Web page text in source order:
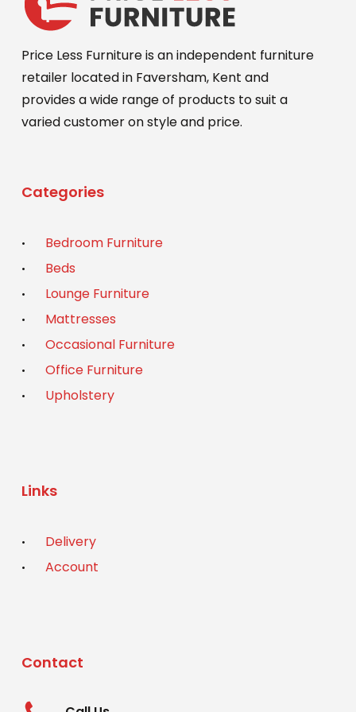
Price Less Furniture is an independent furniture
retailer located in Faversham, Kent and
provides a wide range of products to suit a
varied customer on style and price.
Categories
Bedroom Furniture
Beds
Lounge Furniture
Mattresses
Occasional Furniture
Office Furniture
Upholstery
Links
Delivery
Account
Contact